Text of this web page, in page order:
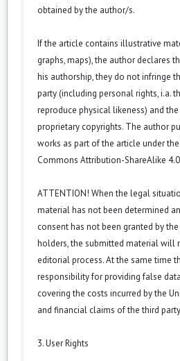
obtained by the author/s.
If the article contains illustrative
graphs, maps), the author declares
his authorship, they do not infringe
party (including personal rights, i.a.
reproduce physical likeness) and
proprietary copyrights. The author
works as part of the article under
Commons Attribution-ShareAlike
ATTENTION! When the legal
material has not been determined
consent has not been granted by
holders, the submitted material will
editorial process. At the same time
responsibility for providing false
covering the costs incurred by the
and financial claims of the third
3. User Rights